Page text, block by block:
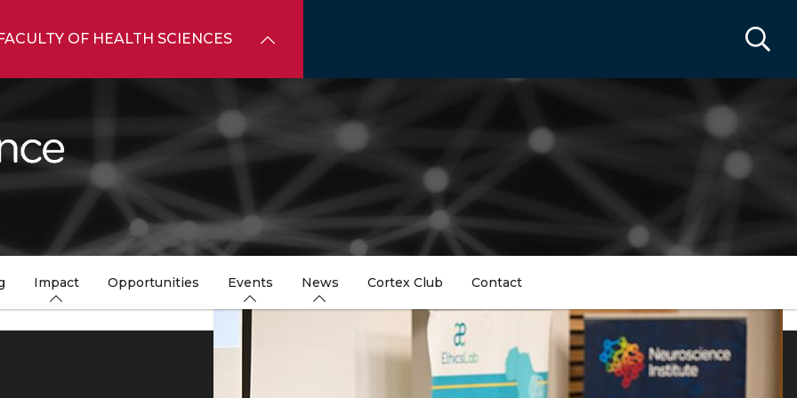
OF HEALTH SCIENCES
Impact Opportunities Events News Cortex Club Contact